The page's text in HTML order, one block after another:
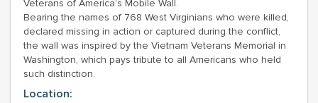
Veterans of America’s Mobile Wall.
Bearing the names of 768 West Virginians who were killed,
declared missing in action or captured during the conflict,
the wall was inspired by the Vietnam Veterans Memorial in
Washington, which pays tribute to all Americans who held
such distinction.
Location: